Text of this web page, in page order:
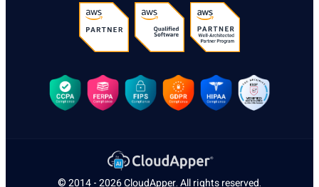
© 2014 - 2026CloudApper. All rights reserved.